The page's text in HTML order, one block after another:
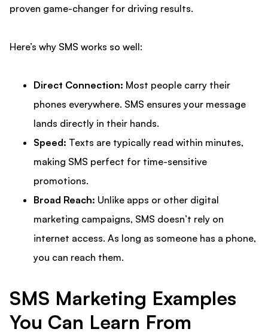
proven game-changer for driving results.
Here’s why SMS works so well:
Direct Connection: Most people carry their
phones everywhere. SMS ensures your message
lands directly in their hands.
Speed: Texts are typically read within minutes,
making SMS perfect for time-sensitive
promotions.
Broad Reach: Unlike apps or other digital
marketing campaigns, SMS doesn’t rely on
internet access. As long as someone has a phone,
you can reach them.
SMS Marketing Examples
You Can Learn From